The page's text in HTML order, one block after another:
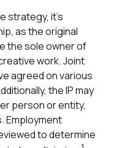
strategy, it's
as the original
the sole owner of
work. Joint
agreed on various
the IP may
person or entity,
Employment
to determine